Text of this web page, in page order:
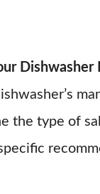
Dishwasher
the type of